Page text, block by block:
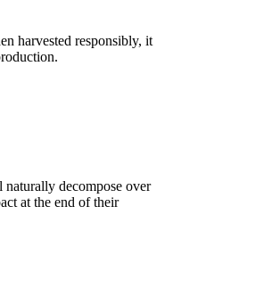
harvested responsibly, it
decompose over
at the end of their